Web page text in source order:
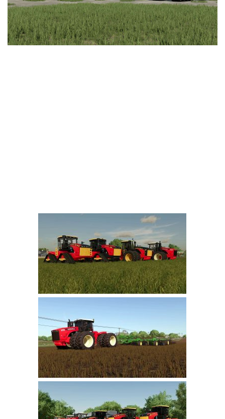
LS 25 Trailers
LS 25 Cutters
LS 25 Forklifts & Excavators
Farming Simulator 22 Mods
LS 22 Maps
LS 22 Tractors
LS 22 Cars
LS 22 Trailers
LS 22 Trucks
LS 22 Vehicles
LS 22 Cutters
LS 22 Forklifts & Excavators
LS 22 Implements & Tools